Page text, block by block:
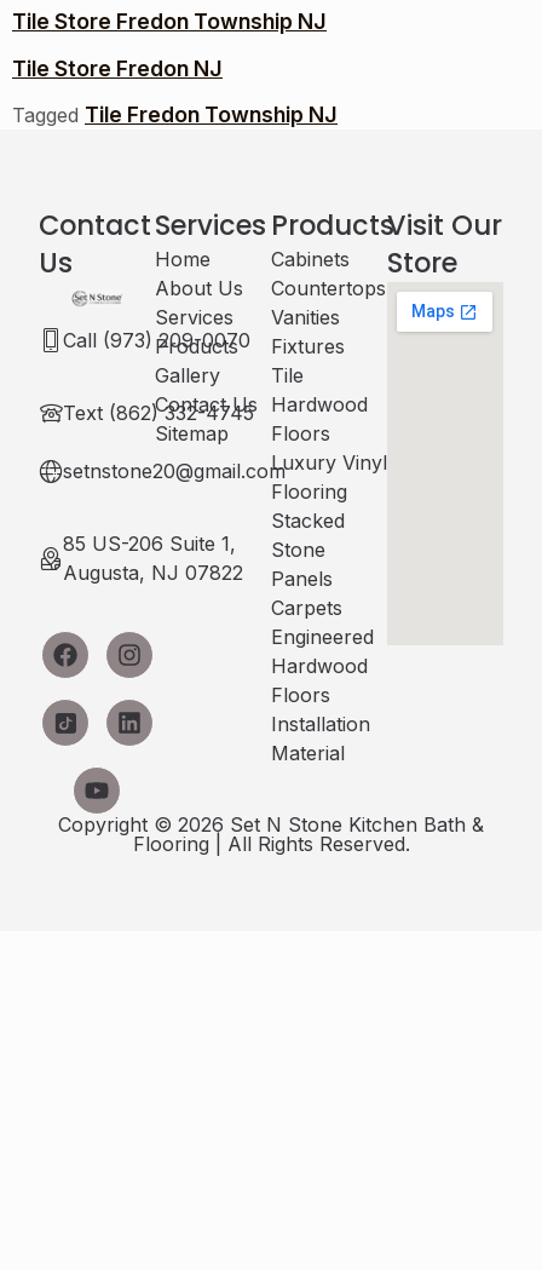
Tile Store Fredon Township NJ
Tile Store Fredon NJ
Tagged Tile Fredon Township NJ
Contact
Us
Call (973) 209-0070
Text (862) 332-4745
setnstone20@gmail.com
85 US-206 Suite 1,
Augusta, NJ 07822
Services
Home
About Us
Services
Products
Gallery
Contact Us
Sitemap
Products
Cabinets​
Countertops
Vanities
Fixtures
Tile
Hardwood
Floors
Luxury Vinyl
Flooring
Stacked
Stone
Panels
Carpets
Engineered
Hardwood
Floors
Installation
Material
Visit Our
Store
Copyright © 2026 Set N Stone Kitchen Bath &
Flooring | All Rights Reserved.